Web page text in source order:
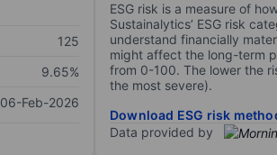
125
9.65%
06-Feb-2026
ESG risk is a measure of
Sustainalytics’ ESG risk
understand financially
might affect the long-term
from 0-100. The lower the
the most severe).
Download ESG risk
Data provided by